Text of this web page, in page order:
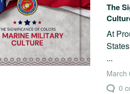
The
At
...
March
0